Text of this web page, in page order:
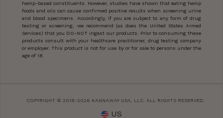
hemp-based constituents. However, studies have shown that eating hemp
foods and oils can cause confirmed positive results when screening urine
and blood specimens. Accordingly, if you are subject to any form of drug
testing or screening, we recommend (as does the United States Armed
Services) that you DO-NOT ingest our products. Prior to consuming these
products consult with your healthcare practitioner, drug testing company
or employer. This product is not for use by or for sale to persons under the
age of 18.
COPYRIGHT © 2018-2026 KANNAWAY USA, LLC. ALL RIGHTS RESERVED.
US